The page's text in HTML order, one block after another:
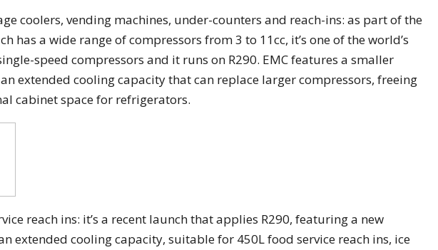
coolers, vending machines, under-counters and reach-ins: as part of the
has a wide range of compressors from 3 to 11cc, it’s one of the world’s
speed compressors and it runs on R290. EMC features a smaller
extended cooling capacity that can replace larger compressors, freeing
cabinet space for refrigerators.
reach ins: it’s a recent launch that applies R290, featuring a new
extended cooling capacity, suitable for 450L food service reach ins, ice